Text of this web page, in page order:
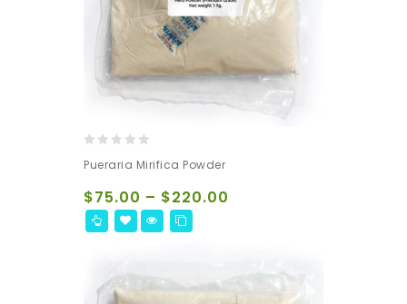
out
5
Pueraria Mirifica Powder
$75.00 – $220.00